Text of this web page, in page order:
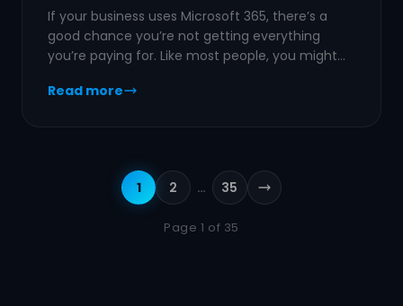
If your business uses Microsoft 365, there’s a
good chance you’re not getting everything
you’re paying for. Like most people, you might…
Read more
1 2 … 35 Next page
Page 1 of 35